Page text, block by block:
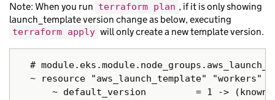
Note: When you run terraform plan , if it is only showing
launch_template version change as below, executing
terraform apply will only create a new template version.
#
  ~ resource "aws_launch_template" "workers" {
~ default_version         = 1 -> (known